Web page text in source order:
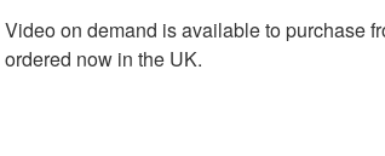
Video on demand is available to purchase
ordered now in the UK.